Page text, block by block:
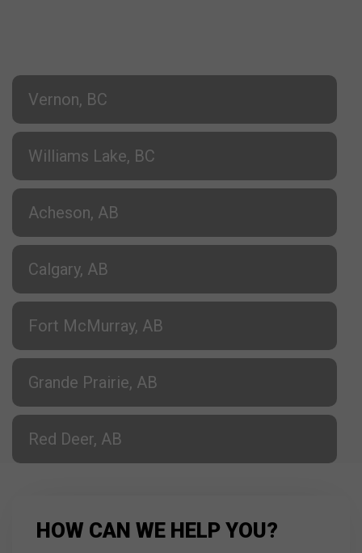
Vernon, BC
Williams Lake, BC
Acheson, AB
Calgary, AB
Fort McMurray, AB
Grande Prairie, AB
Red Deer, AB
HOW CAN WE HELP YOU?